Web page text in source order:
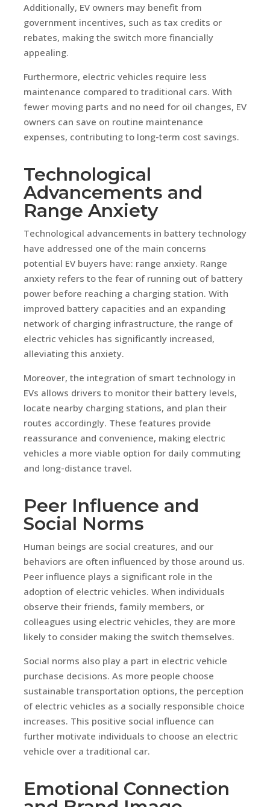
Additionally, EV owners may benefit from
government incentives, such as tax credits or
rebates, making the switch more financially
appealing.
Furthermore, electric vehicles require less
maintenance compared to traditional cars. With
fewer moving parts and no need for oil changes, EV
owners can save on routine maintenance
expenses, contributing to long-term cost savings.
Technological
Advancements and
Range Anxiety
Technological advancements in battery technology
have addressed one of the main concerns
potential EV buyers have: range anxiety. Range
anxiety refers to the fear of running out of battery
power before reaching a charging station. With
improved battery capacities and an expanding
network of charging infrastructure, the range of
electric vehicles has significantly increased,
alleviating this anxiety.
Moreover, the integration of smart technology in
EVs allows drivers to monitor their battery levels,
locate nearby charging stations, and plan their
routes accordingly. These features provide
reassurance and convenience, making electric
vehicles a more viable option for daily commuting
and long-distance travel.
Peer Influence and
Social Norms
Human beings are social creatures, and our
behaviors are often influenced by those around us.
Peer influence plays a significant role in the
adoption of electric vehicles. When individuals
observe their friends, family members, or
colleagues using electric vehicles, they are more
likely to consider making the switch themselves.
Social norms also play a part in electric vehicle
purchase decisions. As more people choose
sustainable transportation options, the perception
of electric vehicles as a socially responsible choice
increases. This positive social influence can
further motivate individuals to choose an electric
vehicle over a traditional car.
Emotional Connection